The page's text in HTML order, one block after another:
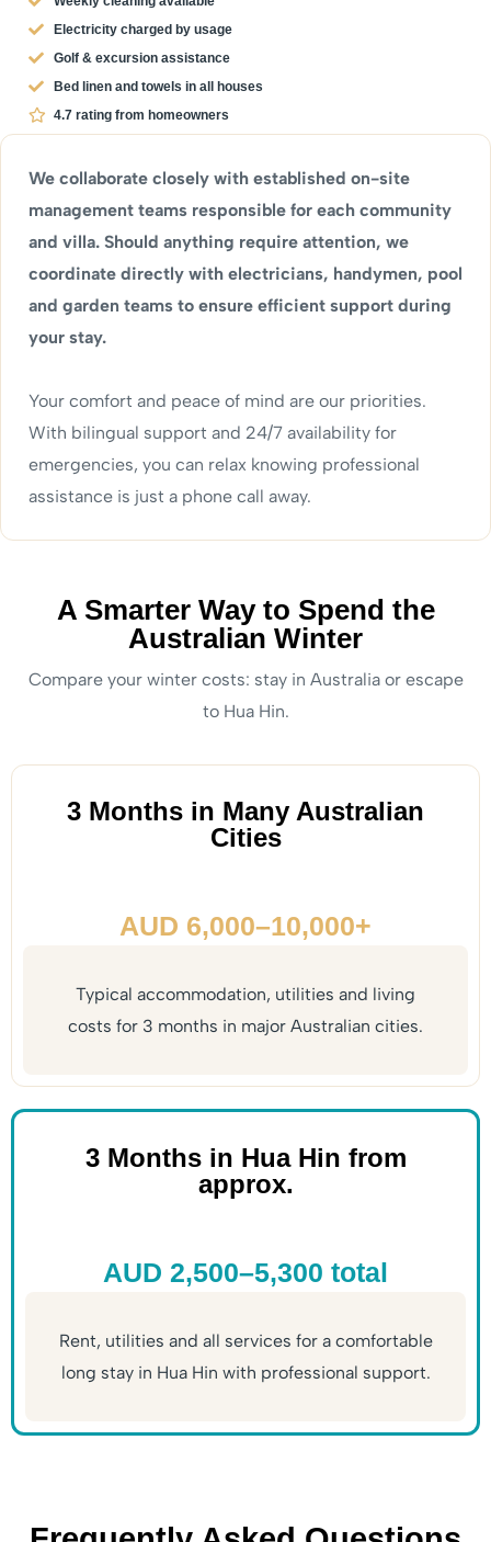
Electricity charged by usage
Golf & excursion assistance
Bed linen and towels in all houses
4.7 rating from homeowners
We collaborate closely with established on-site
management teams responsible for each community
and villa. Should anything require attention, we
coordinate directly with electricians, handymen, pool
and garden teams to ensure efficient support during
your stay.
Your comfort and peace of mind are our priorities.
With bilingual support and 24/7 availability for
emergencies, you can relax knowing professional
assistance is just a phone call away.
A Smarter Way to Spend the
Australian Winter
Compare your winter costs: stay in Australia or escape
to Hua Hin.
3 Months in Many Australian
Cities
AUD 6,000–10,000+
Typical accommodation, utilities and living
costs for 3 months in major Australian cities.
3 Months in Hua Hin from
approx.
AUD 2,500–5,300 total
Rent, utilities and all services for a comfortable
long stay in Hua Hin with professional support.